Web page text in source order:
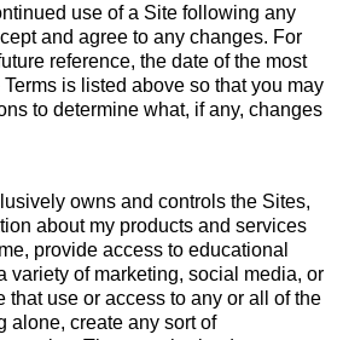
use of a Site following any
and agree to any changes. For
reference, the date of the most
is listed above so that you may
to determine what, if any, changes
owns and controls the Sites,
about my products and services
provide access to educational
variety of marketing, social media, or
that use or access to any or all of the
alone, create any sort of